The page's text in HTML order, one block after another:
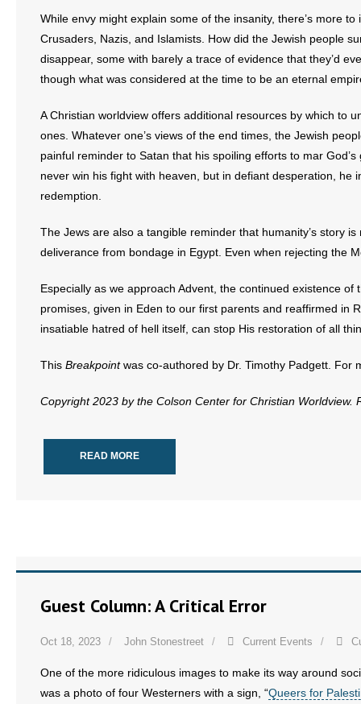
- Words From Our Presidents
Contact
- Join Our Mailing List
- Non-Monetary Gifts
While envy might explain some of the insanity, there’s more
Crusaders, Nazis, and Islamists. How did the Jewish people
disappear, some with barely a trace of evidence that they’d
though what was considered at the time to be an eternal
A Christian worldview offers additional resources by which to
ones. Whatever one’s views of the end times, the Jewish
painful reminder to Satan that his spoiling efforts to mar
never win his fight with heaven, but in defiant desperation,
redemption.
The Jews are also a tangible reminder that humanity’s story
deliverance from bondage in Egypt. Even when rejecting the
Especially as we approach Advent, the continued existence
promises, given in Eden to our first parents and reaffirmed in
insatiable hatred of hell itself, can stop His restoration of all
This Breakpointwas co-authored by Dr. Timothy Padgett. For
Copyright 2023 by the Colson Center for Christian Worldview.
READ MORE
Guest Column: A Critical Error
Oct 18, 2023 John Stonestreet Current Events
One of the more ridiculous images to make its way around
was a photo of four Westerners with a sign, “Queers for